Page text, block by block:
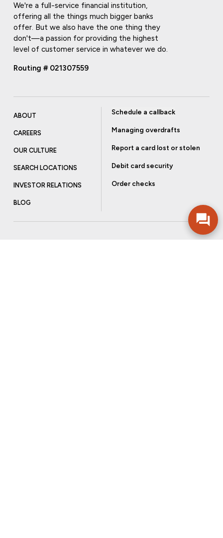
We're a full-service financial institution,
offering all the things much bigger banks
offer. But we also have the one thing they
don't—a passion for providing the highest
level of customer service in whatever we do.
Routing # 021307559
ABOUT
CAREERS
OUR CULTURE
SEARCH LOCATIONS
INVESTOR RELATIONS
BLOG
Schedule a callback
Managing overdrafts
Report a card lost or stolen
Debit card security
Order checks